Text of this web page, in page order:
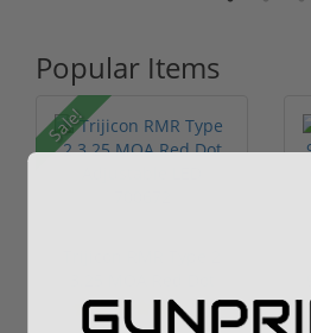
Popular Items
Sale!
Adjustable...
(7)